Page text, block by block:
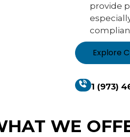
provide
Explore
1 (973)
WE